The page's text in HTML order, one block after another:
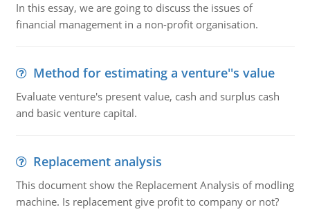
In this essay, we are going to discuss the issues of
financial management in a non-profit organisation.
Method for estimating a venture''s value
Evaluate venture's present value, cash and surplus cash
and basic venture capital.
Replacement analysis
This document show the Replacement Analysis of modling
machine. Is replacement give profit to company or not?